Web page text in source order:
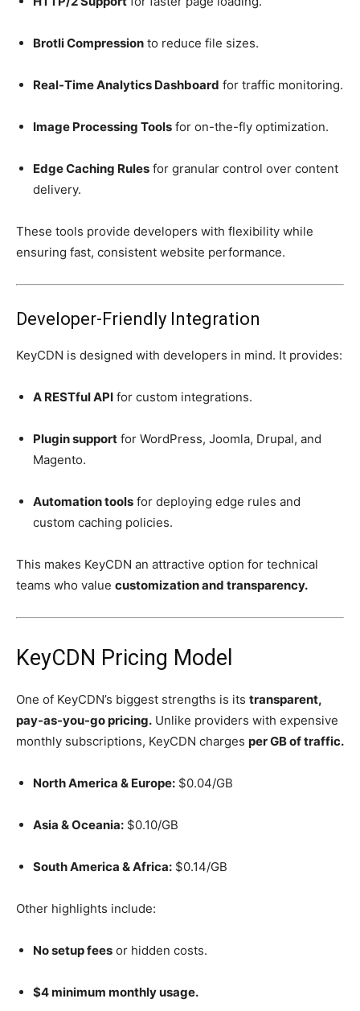
Brotli Compression to reduce file sizes.
Real-Time Analytics Dashboard for traffic monitoring.
Image Processing Tools for on-the-fly optimization.
Edge Caching Rules for granular control over content
delivery.
These tools provide developers with flexibility while
ensuring fast, consistent website performance.
Developer-Friendly Integration
KeyCDN is designed with developers in mind. It provides:
A RESTful API for custom integrations.
Plugin support for WordPress, Joomla, Drupal, and
Magento.
Automation tools for deploying edge rules and
custom caching policies.
This makes KeyCDN an attractive option for technical
teams who value customization and transparency.
KeyCDN Pricing Model
One of KeyCDN’s biggest strengths is its transparent,
pay-as-you-go pricing. Unlike providers with expensive
monthly subscriptions, KeyCDN charges per GB of traffic.
North America & Europe: $0.04/GB
Asia & Oceania: $0.10/GB
South America & Africa: $0.14/GB
Other highlights include:
No setup fees or hidden costs.
$4 minimum monthly usage.